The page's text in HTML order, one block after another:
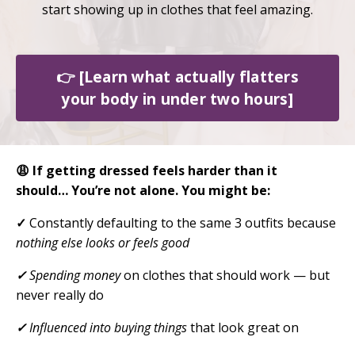
start showing up in clothes that feel amazing.
👉 [Learn what actually flatters
your body in under two hours]
😩 If getting dressed feels harder than it
should…You’re not alone. You might be:
✓ Constantly defaulting to the same 3 outfits because
nothing else looks or feels good
✓Spending moneyon clothes that should work — but
never really do
✓Influenced into buying thingsthat look great on